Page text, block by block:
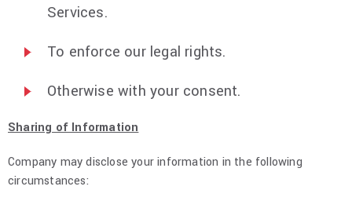
Services.
To enforce our legal rights.
Otherwise with your consent.
Sharing of Information
Company may disclose your information in the following
circumstances: